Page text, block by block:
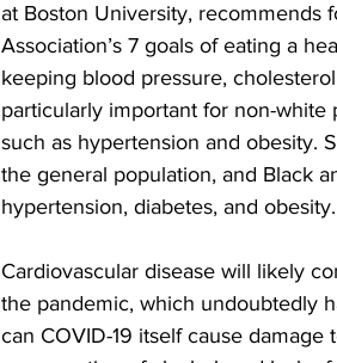
at Boston University, recommends
Association’s 7 goals of eating a
keeping blood pressure,
particularly important for non-
such as hypertension and obesity.
the general population, and Black
hypertension, diabetes, and obesity.
Cardiovascular disease will likely
the pandemic, which undoubtedly
can COVID-19 itself cause